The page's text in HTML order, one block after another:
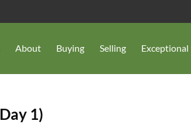
About Buying Selling Exceptional
1)